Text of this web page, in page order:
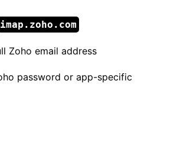
imap.zoho.com
Zoho email address
password or app-specific